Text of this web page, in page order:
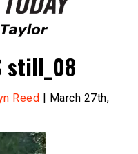
still_08
Reed | March 27th,